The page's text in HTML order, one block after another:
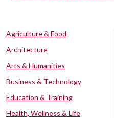
Agriculture & Food
Architecture
Arts & Humanities
Business & Technology
Education & Training
Health, Wellness & Life